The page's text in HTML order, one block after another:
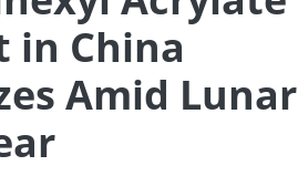
in China
Amid Lunar